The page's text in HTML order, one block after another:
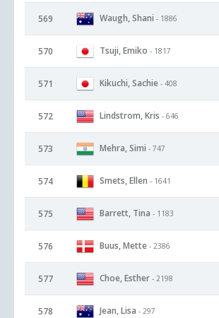
569 Waugh, Shani - 1886
570 Tsuji, Emiko - 1817
571 Kikuchi, Sachie - 408
572 Lindstrom, Kris - 646
573 Mehra, Simi - 747
574 Smets, Ellen - 1641
575 Barrett, Tina - 1183
576 Buus, Mette - 2386
577 Choe, Esther - 2198
578 Jean, Lisa - 297